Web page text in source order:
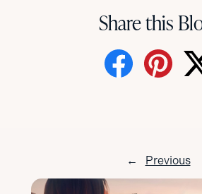
Share this
← Previous